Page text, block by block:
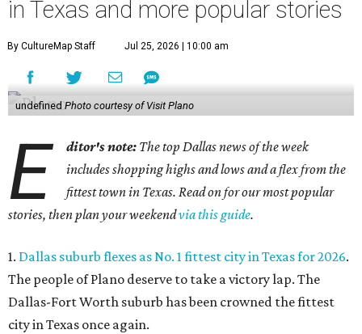
in Texas and more popular stories
By CultureMap Staff Jul 25, 2026 | 10:00 am
undefined Photo courtesy of Visit Plano
E ditor's note: The top Dallas news of the week
includes shopping highs and lows and a flex from the
fittest town in Texas. Read on for our most popular
stories, then plan your weekendvia this guide.
1. Dallas suburb flexes as No. 1 fittest city in Texas for 2026.
The people of Plano deserve to take a victory lap. The
Dallas-Fort Worth suburb has been crowned the fittest
city in Texas once again.